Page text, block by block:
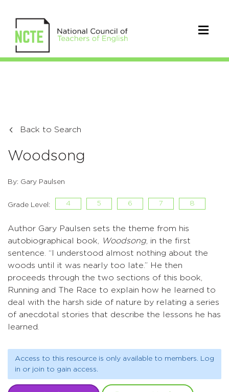
Back to Search
Woodsong
By: Gary Paulsen
Grade Level: 4 5 6 7 8
Author Gary Paulsen sets the theme from his
autobiographical book,
Woodsong , in the first
sentence. “I understood almost nothing about the
woods until it was nearly too late.” He then
proceeds through the two sections of this book,
Running and The Race to explain how he learned to
deal with the harsh side of nature by relating a series
of anecdotal stories that describe the lessons he has
learned.
Access to this resource is only available to members. Log
in or join to gain access.